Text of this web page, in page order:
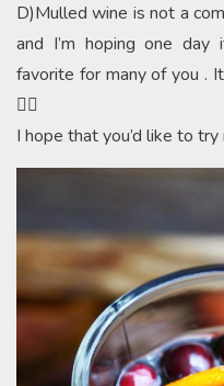
D)Mulled wine is not a
and I’m hoping one
favorite for many of you
👍🏻
I hope that you’d like to